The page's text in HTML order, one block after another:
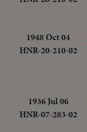
1948 Oct 04
HNR-20-210-02
1936 Jul 06
HNR-07-283-02